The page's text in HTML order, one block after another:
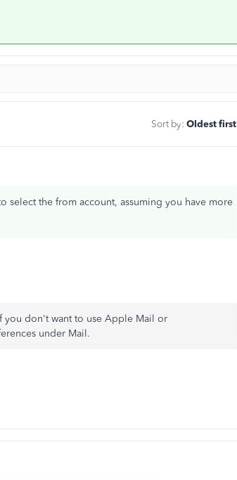
Sort by: Oldest first
select the from account, assuming you have more
you don't want to use Apple Mail or
under Mail.